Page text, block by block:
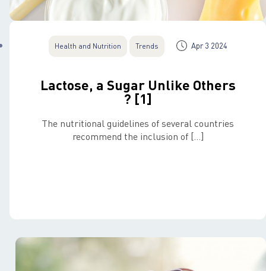
Health and Nutrition Trends Apr 3 2024
Lactose, a Sugar Unlike Others
? [1]
The nutritional guidelines of several countries
recommend the inclusion of […]